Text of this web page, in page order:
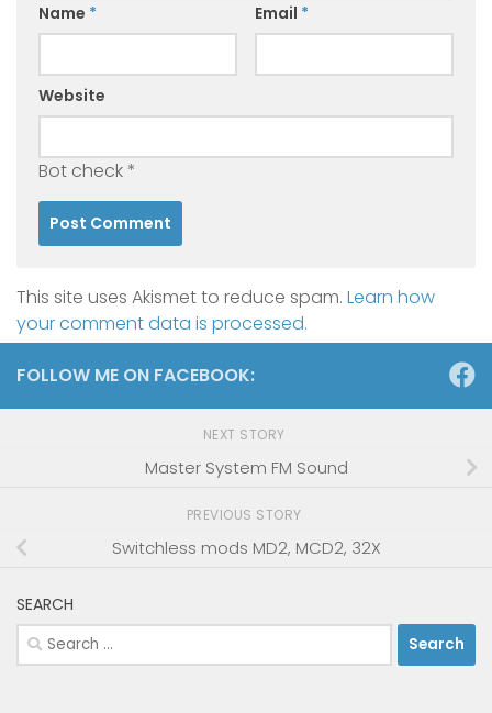
Name * Email *
Website
Bot check*
This site uses Akismet to reduce spam. Learn how
your comment data is processed.
FOLLOW ME ON FACEBOOK:
NEXT STORY
Master System FM Sound
PREVIOUS STORY
Switchless mods MD2, MCD2, 32X
SEARCH
Search
for: